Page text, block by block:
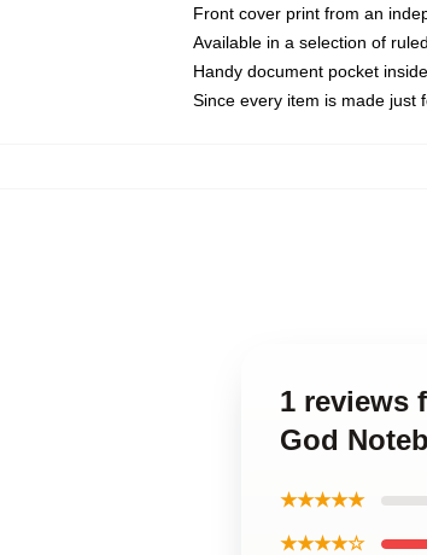
Front cover print from an
Available in a selection of
Handy document pocket
Since every item is made just
1 reviews
God
★★★★★
★★★★☆